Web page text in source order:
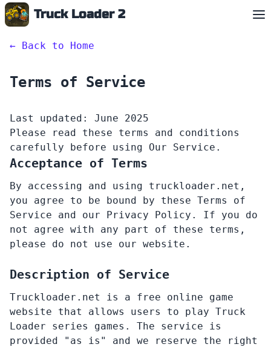
Truck Loader 2
English
← Back to Home
Terms of Service
Last updated: June 2025
Please read these terms and conditions
carefully before using Our Service.
Acceptance of Terms
By accessing and using truckloader.net,
you agree to be bound by these Terms of
Service and our Privacy Policy. If you do
not agree with any part of these terms,
please do not use our website.
Description of Service
Truckloader.net is a free online game
website that allows users to play Truck
Loader series games. The service is
provided "as is" and we reserve the right